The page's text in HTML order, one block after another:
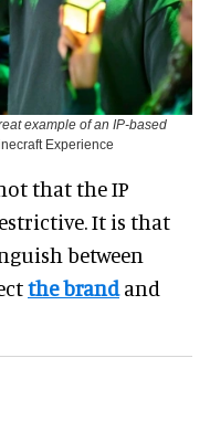
example of an IP-based
Experience
that the IP
It is that
between
the brandand